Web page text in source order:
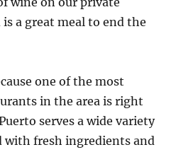
a great meal to end the
one of the most
in the area is right
serves a wide variety
with fresh ingredients and